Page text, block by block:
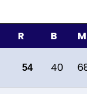
R B M
54 40 68